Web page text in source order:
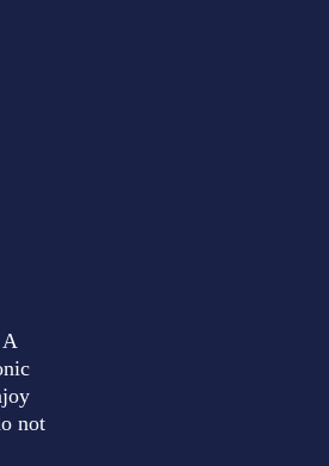
A
not